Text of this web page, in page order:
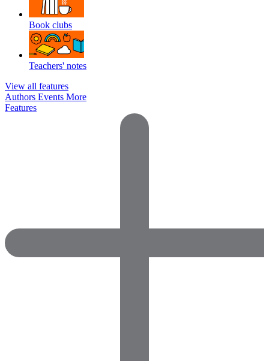
Book clubs
Teachers' notes
View all features
Authors Events More
Features